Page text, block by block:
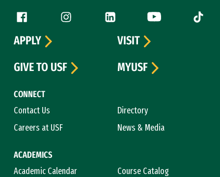
Follow us
Facebook (link is external)
Instagram (link is external)
LinkedIn (link is external)
YouTube (link is
Tiktok
CONNECT
Contact Us
Directory
Careers at USF
News & Media
ACADEMICS
Academic Calendar
Course Catalog
APPLY
VISIT
GIVE TO USF
MYUSF